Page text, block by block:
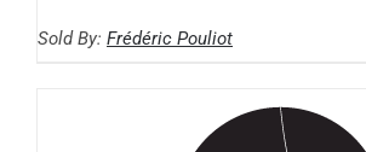
Sold By: Frédéric Pouliot